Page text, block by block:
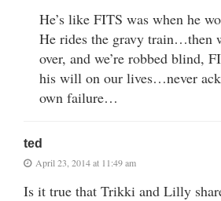
He’s like FITS was when he
He rides the gravy train…then
over, and we’re robbed blind,
his will on our lives…never
own failure…
ted
April 23, 2014 at 11:49 am
Is it true that Trikki and Lilly